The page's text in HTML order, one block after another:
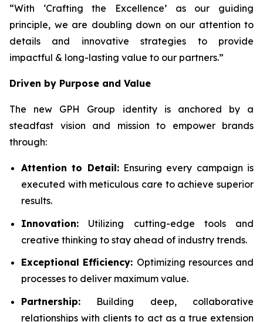
“With ‘Crafting the Excellence’ as our guiding
principle, we are doubling down on our attention to
details and innovative strategies to provide
impactful & long-lasting value to our partners.”
Driven by Purpose and Value
The new GPH Group identity is anchored by a
steadfast vision and mission to empower brands
through:
Attention to Detail:Ensuring every campaign is
executed with meticulous care to achieve superior
results.
Innovation: Utilizing cutting-edge tools and
creative thinking to stay ahead of industry trends.
Exceptional Efficiency: Optimizing resources and
processes to deliver maximum value.
Partnership: Building deep, collaborative
relationships with clients to act as a true extension